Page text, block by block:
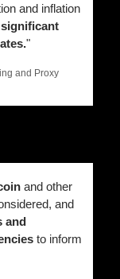
and inflation
"
and Proxy
and other
and
and
to inform